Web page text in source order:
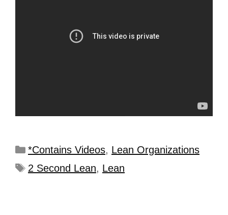
*Contains Videos, Lean Organizations
2 Second Lean, Lean